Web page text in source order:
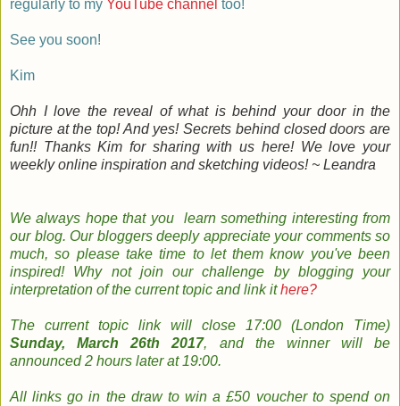
regularly to my YouTube channel too!
See you soon!
Kim
Ohh I love the reveal of what is behind your door in the
picture at the top! And yes! Secrets behind closed doors are
fun!! Thanks Kim for sharing with us here! We love your
weekly online inspiration and sketching videos! ~ Leandra
We always hope that you learn something interestingfrom
our blog. Our bloggersdeeply appreciate your comments so
much, so please take time to let them know you've been
inspired!
Why not join ourchallenge byblogging your
interpretation of the current topic and link ithere?
The current topic link will close 17:00 (London Time)
Sunday, March 26th 2017, and the winner will be
announced 2 hours later at 19:00.
All links go in the draw to win a £50 voucher to spend on